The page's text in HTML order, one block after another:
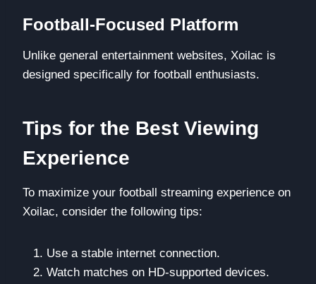
Football-Focused Platform
Unlike general entertainment websites, Xoilac is
designed specifically for football enthusiasts.
Tips for the Best Viewing
Experience
To maximize your football streaming experience on
Xoilac, consider the following tips:
Use a stable internet connection.
Watch matches on HD-supported devices.